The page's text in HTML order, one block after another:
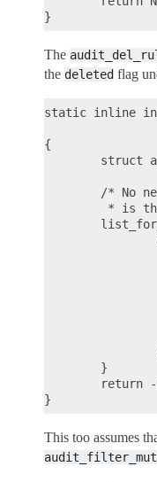
The
the deleted flag
static inline
{
struct
/* No
* is
        }
return
This too assumes